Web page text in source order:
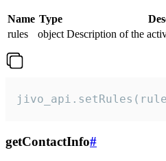
Name Type
rules
object Description of the
getContactInfo#